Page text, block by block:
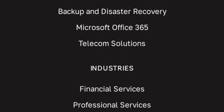
Backup and Disaster Recovery
Microsoft Office 365
Telecom Solutions
INDUSTRIES
Financial Services
Professional Services